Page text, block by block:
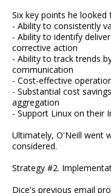
Six key points he looked
- Ability to consistently
- Ability to identify
corrective action
- Ability to track trends
communication
- Cost-effective
- Substantial cost
aggregation
- Support Linux on their
Ultimately, O'Neill went
considered.
Strategy #2.
Dice's previous email